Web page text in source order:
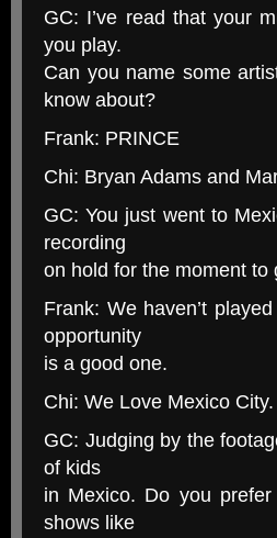
GC: I’ve read that your
you play.
Can you name some
know about?
Frank: PRINCE
Chi: Bryan Adams and
GC: You just went to
recording
on hold for the moment to
Frank: We haven’t
opportunity
is a good one.
Chi: We Love Mexico City.
GC: Judging by the
of kids
in Mexico. Do you
shows like